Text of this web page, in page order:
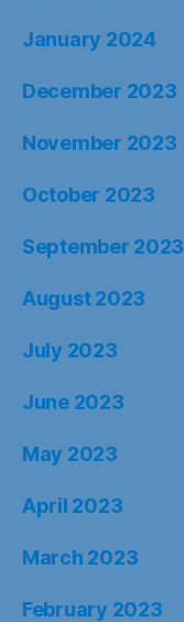
January 2024
December 2023
November 2023
October 2023
September 2023
August 2023
July 2023
June 2023
May 2023
April 2023
March 2023
February 2023